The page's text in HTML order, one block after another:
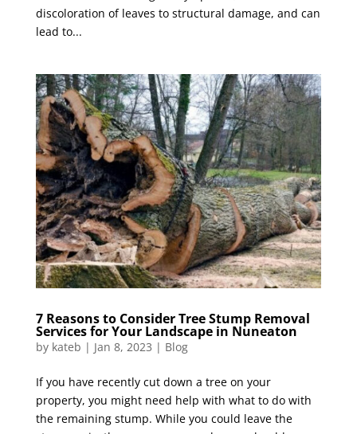
discoloration of leaves to structural damage, and can
lead to...
7 Reasons to Consider Tree Stump Removal
Services for Your Landscape in Nuneaton
by kateb | Jan 8, 2023 | Blog
If you have recently cut down a tree on your
property, you might need help with what to do with
the remaining stump. While you could leave the